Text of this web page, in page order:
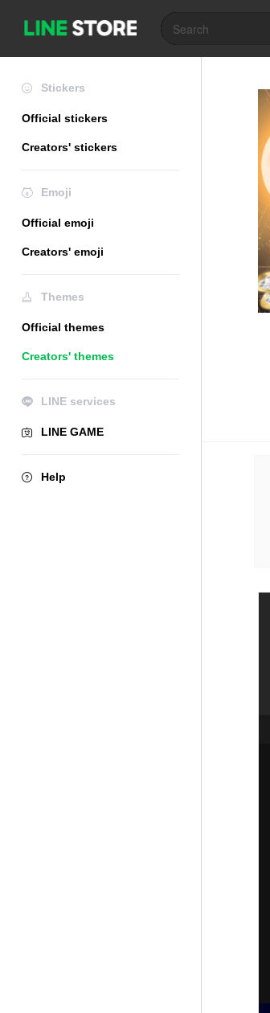
Stickers
Official stickers
Creators' stickers
Emoji
Official emoji
Creators' emoji
Themes
Official themes
Creators' themes
LINE services
LINE GAME
Help